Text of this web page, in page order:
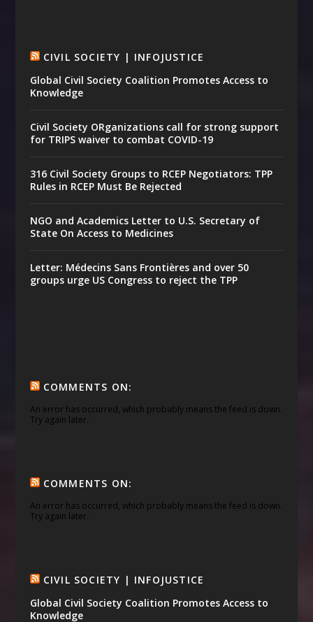
CIVIL SOCIETY | INFOJUSTICE
Global Civil Society Coalition Promotes Access to
Knowledge
Civil Society ORganizations call for strong support
for TRIPS waiver to combat COVID-19
316 Civil Society Groups to RCEP Negotiators: TPP
Rules in RCEP Must Be Rejected
NGO and Academics Letter to U.S. Secretary of
State On Access to Medicines
Letter: Médecins Sans Frontières and over 50
groups urge US Congress to reject the TPP
COMMENTS ON:
An error has occurred, which probably means the feed is down.
Try again later.
COMMENTS ON:
An error has occurred, which probably means the feed is down.
Try again later.
CIVIL SOCIETY | INFOJUSTICE
Global Civil Society Coalition Promotes Access to
Knowledge